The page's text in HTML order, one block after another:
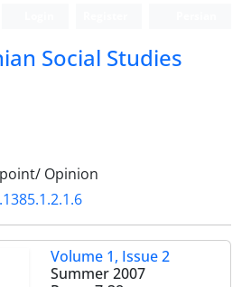
Social Studies
Opinion
Volume 1, Issue 2
Summer 2007